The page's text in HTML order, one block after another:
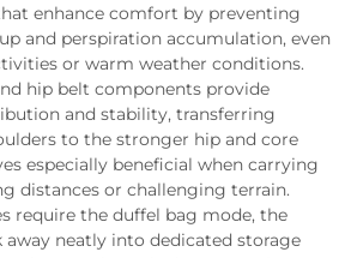
enhance comfort by preventing
and perspiration accumulation, even
or warm weather conditions.
hip belt components provide
and stability, transferring
to the stronger hip and core
especially beneficial when carrying
distances or challenging terrain.
require the duffel bag mode, the
away neatly into dedicated storage